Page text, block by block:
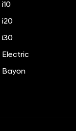
i20
i30
Electric
Bayon